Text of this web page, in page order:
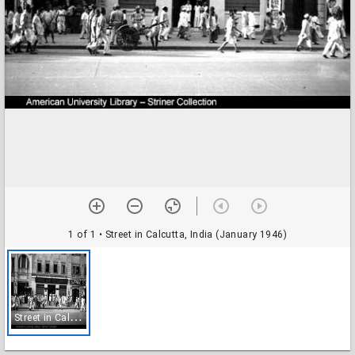
1 of 1 • Street in Calcutta, India (January 1946)
S
treet in Calcutta, India (January 1946)